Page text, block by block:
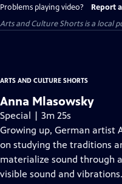
Problems playing video? Report
Arts and Culture Shortsis a local
ARTS AND CULTURE SHORTS
Anna Mlasowsky
Special | 3m 25s
Growing up, German artist
on studying the traditions
materialize sound through
visible sound and